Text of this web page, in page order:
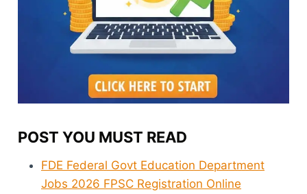
POST YOU MUST READ
FDE Federal Govt Education Department
Jobs 2026 FPSC Registration Online